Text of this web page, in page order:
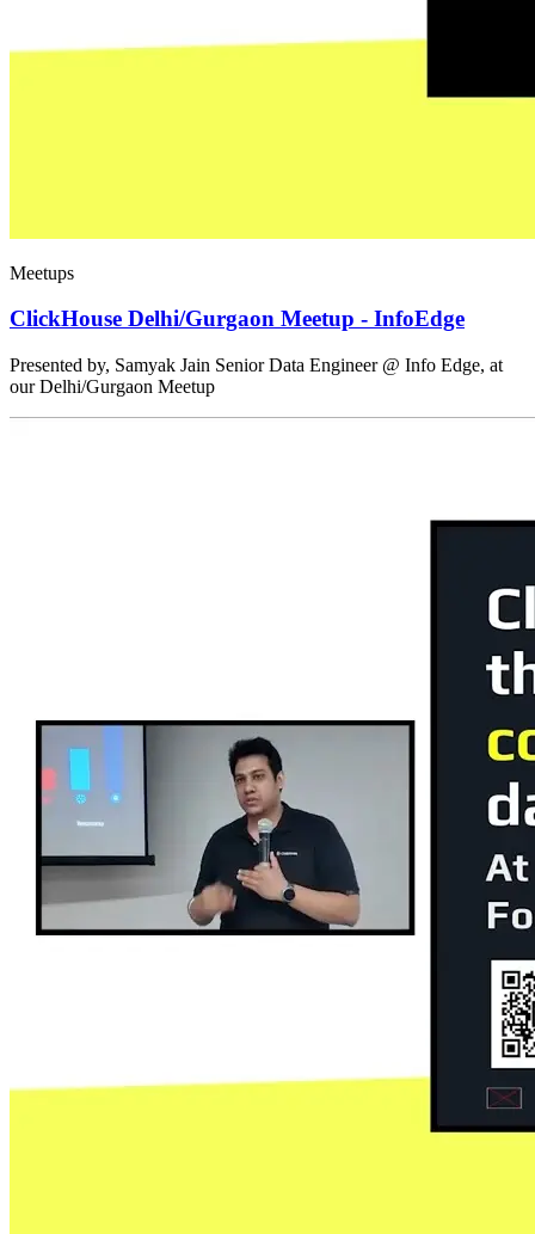
Meetups
ClickHouse Delhi/Gurgaon Meetup - InfoEdge
Presented by, Samyak Jain Senior Data Engineer @ Info Edge, at
our Delhi/Gurgaon Meetup